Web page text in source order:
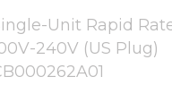
Unit Rapid
240V (US Plug)